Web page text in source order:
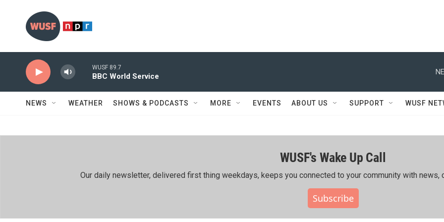
WUSF 89.7
BBC World Service
NEWS WEATHER SHOWS & PODCASTS MORE EVENTS ABOUT US SUPPORT WUSF
WUSF's Wake Up Call
Our daily newsletter, delivered first thing weekdays, keeps you connected to your community with news,
Subscribe